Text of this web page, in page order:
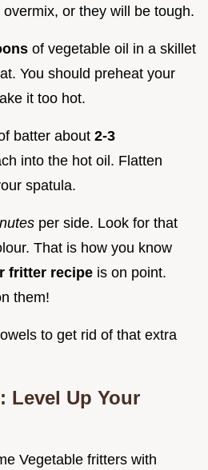
or they will be tough.
of vegetable oil in a skillet
You should preheat your
it too hot.
batter about 2-3
into the hot oil. Flatten
spatula.
per side. Look for that
That is how you know
fritter recipe is on point.
them!
to get rid of that extra
Level Up Your
Vegetable fritters with